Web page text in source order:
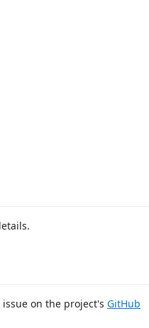
on the project's GitHub